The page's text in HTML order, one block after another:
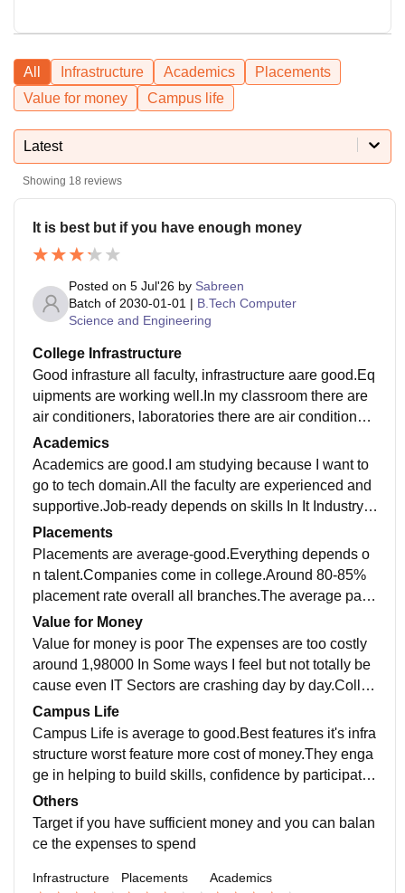
All Infrastructure Academics
Placements
Value for money
Campus life
Latest
Showing 18 reviews
It is best but if you have enough money
Posted on 5 Jul'26 by Sabreen
Batch of 2030-01-01 | B.Tech Computer
Science and Engineering
College Infrastructure
Good infrasture all faculty, infrastructure aare good.Eq
uipments are working well.In my classroom there are
air conditioners, laboratories there are air conditioner
s,wifi. Yes,All the spaces are clean
Academics
Academics are good.I am studying because I want to
go to tech domain.All the faculty are experienced and
supportive.Job-ready depends on skills In It Industry.If
you have skills then you are eligible
Placements
Placements are average-good.Everything depends o
n talent.Companies come in college.Around 80-85%
placement rate overall all branches.The average pack
age is around 6-7 LPA.Yes they were supportive aspe
ct
Value for Money
Value for money is poor The expenses are too costly
around 1,98000 In Some ways I feel but not totally be
cause even IT Sectors are crashing day by day.Colleg
e supports in skills .But self efforts more
Campus Life
Campus Life is average to good.Best features it's infra
structure worst feature more cost of money.They enga
ge in helping to build skills, confidence by participatin
g in extra circular activities.Safe
Others
Target if you have sufficient money and you can balan
ce the expenses to spend
Infrastructure Placements Academics